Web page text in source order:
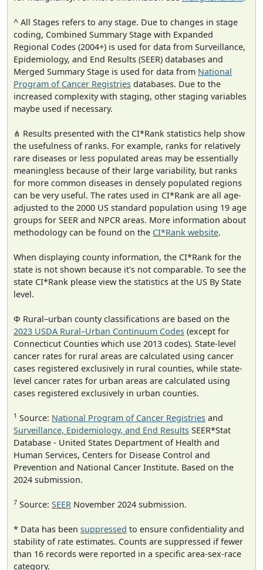
^ All Stages refers to any stage. Due to changes in stage
coding, Combined Summary Stage with Expanded
Regional Codes (2004+) is used for data from Surveillance,
Epidemiology, and End Results (SEER) databases and
Merged Summary Stage is used for data from National
Program of Cancer Registries databases. Due to the
increased complexity with staging, other staging variables
maybe used if necessary.
⋔ Results presented with the CI*Rank statistics help show
the usefulness of ranks. For example, ranks for relatively
rare diseases or less populated areas may be essentially
meaningless because of their large variability, but ranks
for more common diseases in densely populated regions
can be very useful. The rates used in CI*Rank are all age-
adjusted to the 2000 US standard population using 19 age
groups for SEER and NPCR areas. More information about
methodology can be found on the CI*Rank website.
When displaying county information, the CI*Rank for the
state is not shown because it's not comparable. To see the
state CI*Rank please view the statistics at the US By State
level.
Φ Rural–urban county classifications are based on the
2023 USDA Rural–Urban Continuum Codes (except for
Connecticut Counties which use 2013 codes). State-level
cancer rates for rural areas are calculated using cancer
cases registered exclusively in rural counties, while state-
level cancer rates for urban areas are calculated using
cases registered exclusively in urban counties.
1 Source: National Program of Cancer Registries and
Surveillance, Epidemiology, and End Results SEER*Stat
Database - United States Department of Health and
Human Services, Centers for Disease Control and
Prevention and National Cancer Institute. Based on the
2024 submission.
7 Source: SEER November 2024 submission.
* Data has been suppressed to ensure confidentiality and
stability of rate estimates. Counts are suppressed if fewer
than 16 records were reported in a specific area-sex-race
category.